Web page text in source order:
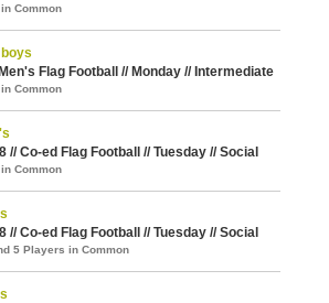
Common
Flag Football // Monday // Intermediate
Common
// Co-ed Flag Football // Tuesday // Social
Common
// Co-ed Flag Football // Tuesday // Social
5 Players in Common